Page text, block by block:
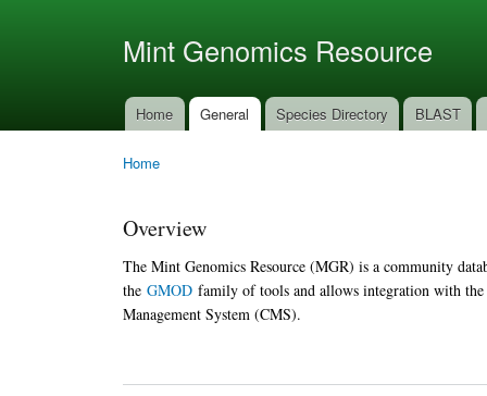
Mint Genomics Resource
Main menu
Home General Species Directory BLAST
Home
Overview
The Mint Genomics Resource (MGR) is a community
the GMOD family of tools and allows integration with the
Management System (CMS).